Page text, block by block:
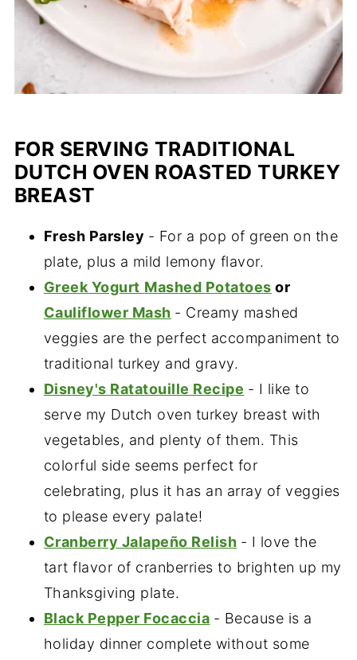
FOR SERVING TRADITIONAL
DUTCH OVEN ROASTED TURKEY
BREAST
Fresh Parsley - For a pop of green on the
plate, plus a mild lemony flavor.
Greek Yogurt Mashed Potatoes or
Cauliflower Mash - Creamy mashed
veggies are the perfect accompaniment to
traditional turkey and gravy.
Disney's Ratatouille Recipe - I like to
serve my Dutch oven turkey breast with
vegetables, and plenty of them. This
colorful side seems perfect for
celebrating, plus it has an array of veggies
to please every palate!
Cranberry Jalapeño Relish - I love the
tart flavor of cranberries to brighten up my
Thanksgiving plate.
Black Pepper Focaccia - Because is a
holiday dinner complete without some